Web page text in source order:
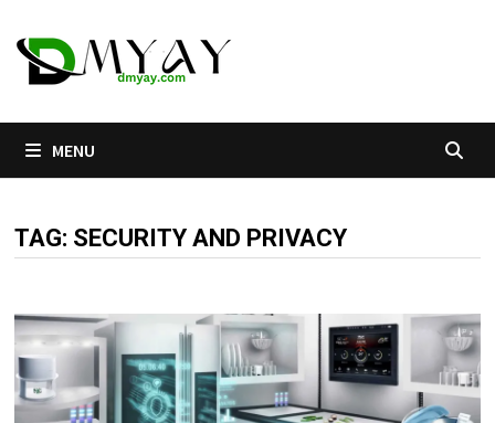
to
content
MENU
TAG: SECURITY AND PRIVACY